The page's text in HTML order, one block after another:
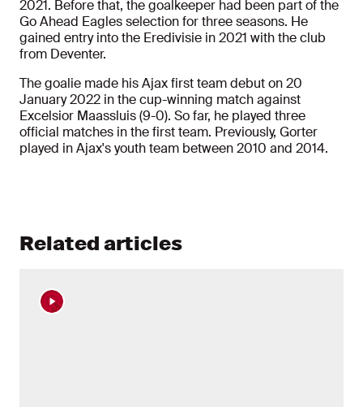
2021. Before that, the goalkeeper had been part of the
Go Ahead Eagles selection for three seasons. He
gained entry into the Eredivisie in 2021 with the club
from Deventer.
The goalie made his Ajax first team debut on 20
January 2022 in the cup-winning match against
Excelsior Maassluis (9-0). So far, he played three
official matches in the first team. Previously, Gorter
played in Ajax's youth team between 2010 and 2014.
Related articles